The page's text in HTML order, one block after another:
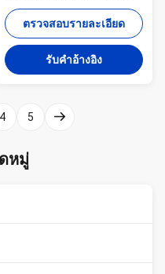
Description: Steel monopole
consists of tower body and
platform. There is an opening
on the bottom level of tower
body and another opening up to
the same level with platform.
is characterized by the ladder
from the wind and rain and
ตรวจสอบรายละเอียด
รับคําอ้างอิง
4 5
หมู่